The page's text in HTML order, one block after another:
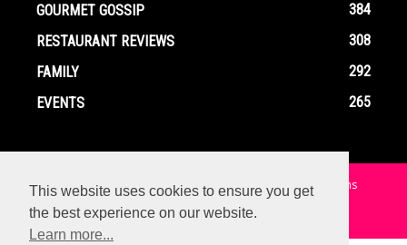
GOURMET GOSSIP
384
RESTAURANT REVIEWS
308
FAMILY
292
EVENTS
265
Home Contact Privacy Policy Terms and Conditions
© Copyright Ox In A Box - All Rights Reserved
This website uses cookies to ensure you get
the best experience on our website.
Learn more...